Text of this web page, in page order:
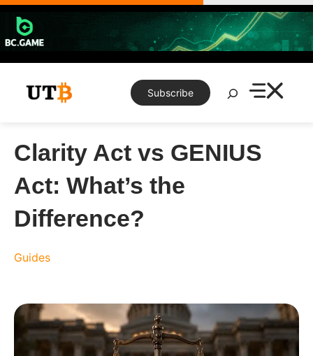
Skip
content
Subscribe
Search
Clarity Act vs GENIUS
Act: What’s the
Difference?
Guides